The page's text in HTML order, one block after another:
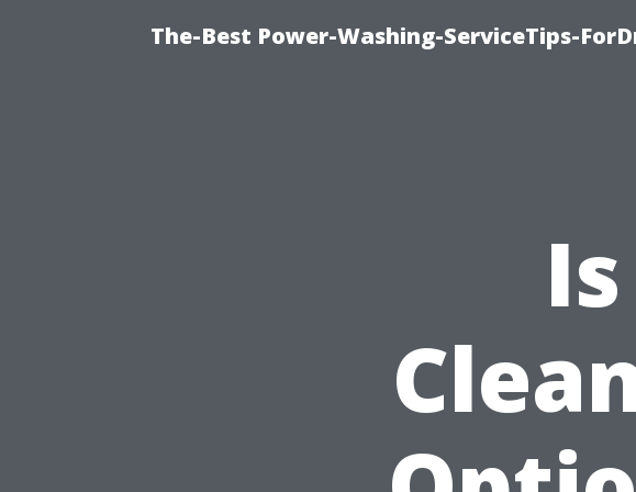
The-Best Power-Washing-ServiceTips-